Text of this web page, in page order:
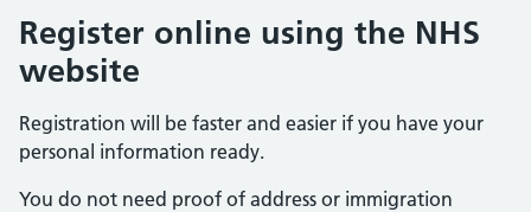
Register online using the NHS
website
Registration will be faster and easier if you have your
personal information ready.
You do not need proof of address or immigration